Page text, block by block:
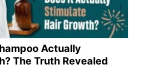
Actually
The Truth Revealed